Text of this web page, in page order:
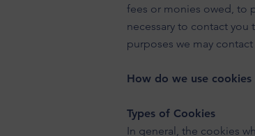
fees or monies owed, to
necessary to contact you
purposes we may
How do we use
Types of Cookies
In general, the cookies